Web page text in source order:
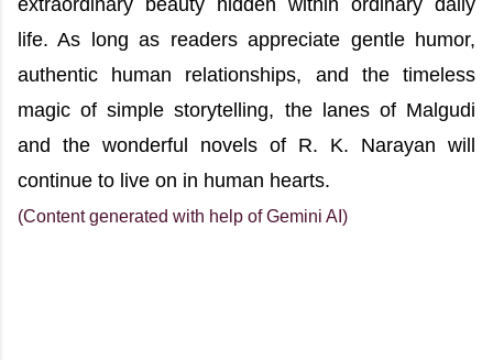
extraordinary beauty hidden within ordinary daily
life. As long as readers appreciate gentle humor,
authentic human relationships, and the timeless
magic of simple storytelling, the lanes of Malgudi
and the wonderful novels of R. K. Narayan will
continue to live on in human hearts.
(Content generated with help of Gemini AI)